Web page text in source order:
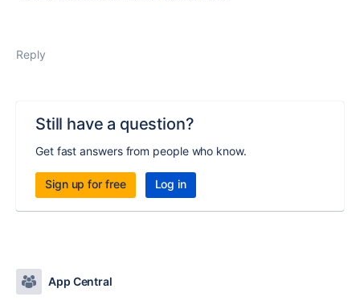
Reply
Still have a question?
Get fast answers from people who know.
Sign up for free Log in
App Central